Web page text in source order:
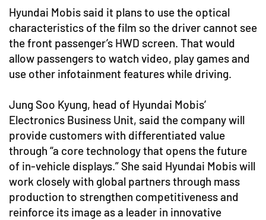
Hyundai Mobis said it plans to use the optical
characteristics of the film so the driver cannot see
the front passenger’s HWD screen. That would
allow passengers to watch video, play games and
use other infotainment features while driving.
Jung Soo Kyung, head of Hyundai Mobis’
Electronics Business Unit, said the company will
provide customers with differentiated value
through “a core technology that opens the future
of in-vehicle displays.” She said Hyundai Mobis will
work closely with global partners through mass
production to strengthen competitiveness and
reinforce its image as a leader in innovative